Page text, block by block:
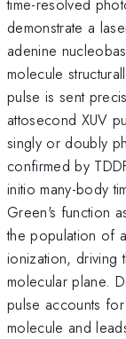
time-resolved
demonstrate a
adenine
molecule
pulse is sent
attosecond XUV
singly or doubly
confirmed by
initio many-body
Green's function
the population of
ionization, driving
molecular plane.
pulse accounts
molecule and